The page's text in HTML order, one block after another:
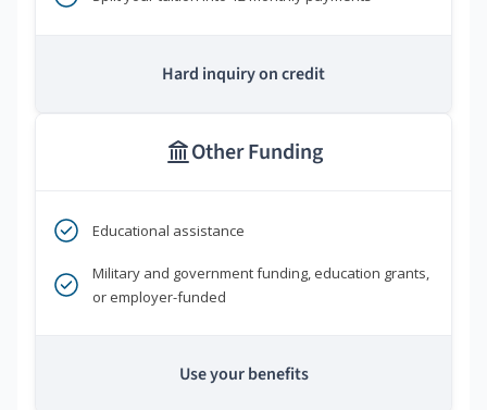
Hard inquiry on credit
Other Funding
Educational assistance
Military and government funding, education grants,
or employer-funded
Use your benefits